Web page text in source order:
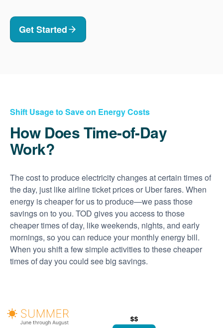
Get Started
Shift Usage to Save on Energy Costs
How Does Time-of-Day
Work?
The cost to produce electricity changes at certain times of
the day, just like airline ticket prices or Uber fares. When
energy is cheaper for us to produce
we pass those
savings on to you. TOD gives you access to those
cheaper times of day, like weekends, nights, and early
mornings, so you can reduce your monthly energy bill.
When you shift a few simple activities to these cheaper
times of day you could see big savings.